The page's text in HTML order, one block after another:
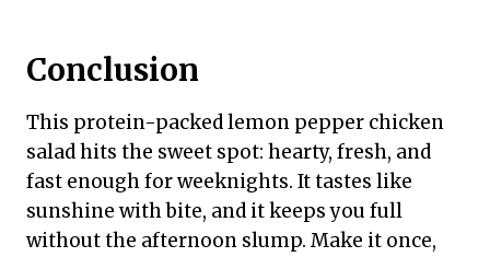
Conclusion
This protein-packed lemon pepper chicken
salad hits the sweet spot: hearty, fresh, and
fast enough for weeknights. It tastes like
sunshine with bite, and it keeps you full
without the afternoon slump. Make it once,